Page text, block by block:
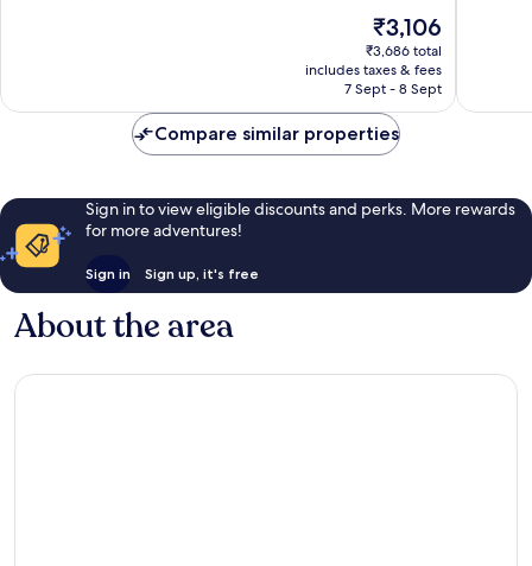
reviews
The
price
is
₹3,106
₹3,106
₹3,686 total
includes taxes & fees
7 Sept - 8 Sept
Compare similar properties
Sign in to view eligible discounts and perks. More rewards
for more adventures!
Sign in Sign up, it's free
About the area